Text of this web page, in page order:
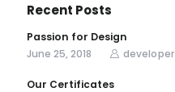
Recent Posts
Passion for Design
June 25, 2018
developer
Our Certificates